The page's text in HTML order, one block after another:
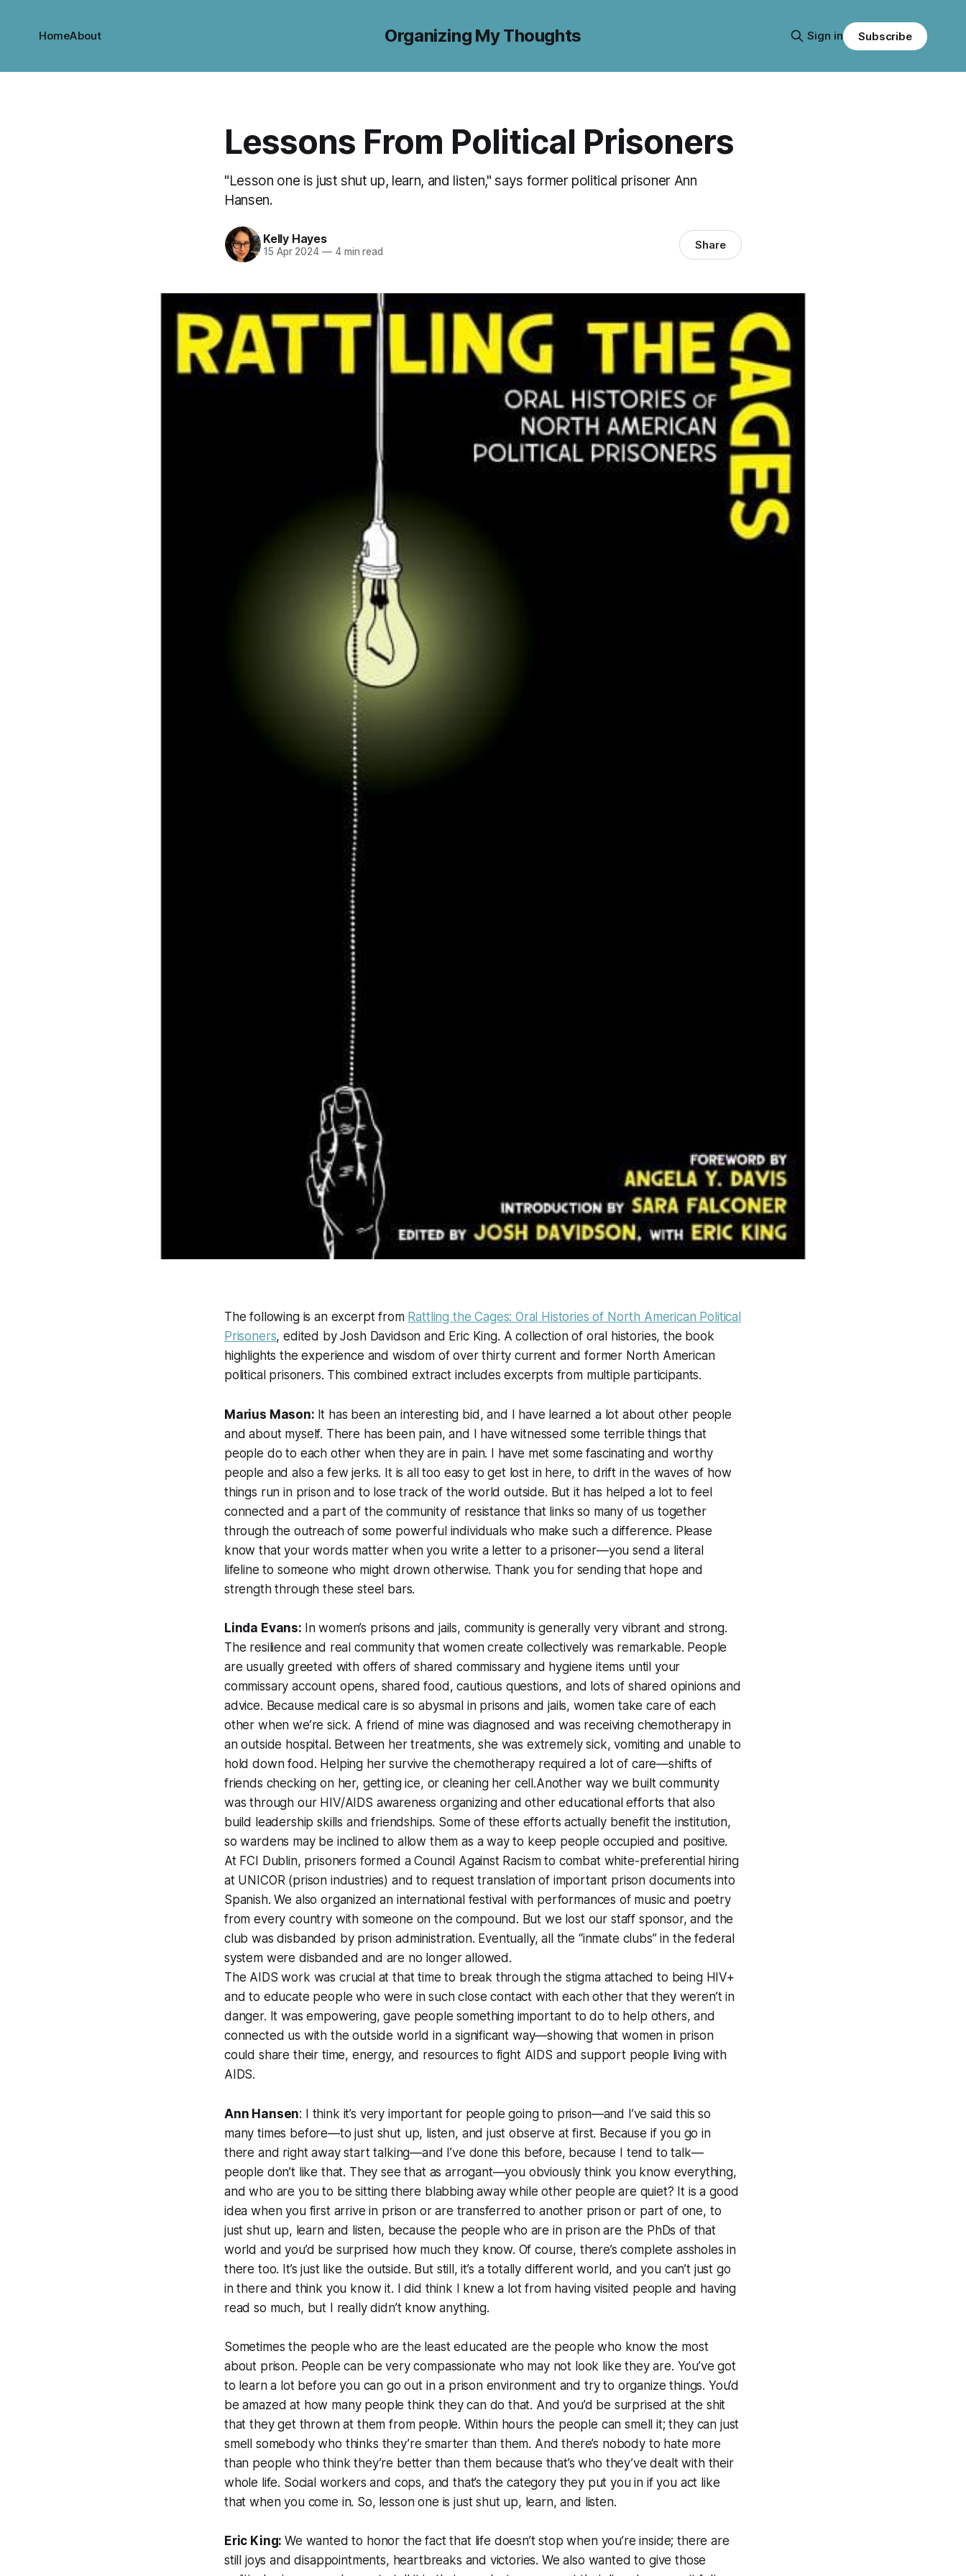
Organizing My Thoughts
HomeAbout Sign in Subscribe
Lessons From Political Prisoners
"Lesson one is just shut up, learn, and listen," says former political prisoner Ann
Hansen.
Kelly Hayes
15 Apr 2024 —4 min read Share
The following is an excerpt from Rattling the Cages: Oral Histories of North American Political
Prisoners, edited by Josh Davidson and Eric King. A collection of oral histories, the book
highlights the experience and wisdom of over thirty current and former North American
political prisoners. This combined extract includes excerpts from multiple participants.
Marius Mason: It has been an interesting bid, and I have learned a lot about other people
and about myself. There has been pain, and I have witnessed some terrible things that
people do to each other when they are in pain. I have met some fascinating and worthy
people and also a few jerks. It is all too easy to get lost in here, to drift in the waves of how
things run in prison and to lose track of the world outside. But it has helped a lot to feel
connected and a part of the community of resistance that links so many of us together
through the outreach of some powerful individuals who make such a difference. Please
know that your words matter when you write a letter to a prisoner—you send a literal
lifeline to someone who might drown otherwise. Thank you for sending that hope and
strength through these steel bars.
Linda Evans: In women’s prisons and jails, community is generally very vibrant and strong.
The resilience and real community that women create collectively was remarkable. People
are usually greeted with offers of shared commissary and hygiene items until your
commissary account opens, shared food, cautious questions, and lots of shared opinions and
advice. Because medical care is so abysmal in prisons and jails, women take care of each
other when we’re sick. A friend of mine was diagnosed and was receiving chemotherapy in
an outside hospital. Between her treatments, she was extremely sick, vomiting and unable to
hold down food. Helping her survive the chemotherapy required a lot of care—shifts of
friends checking on her, getting ice, or cleaning her cell.Another way we built community
was through our HIV/AIDS awareness organizing and other educational efforts that also
build leadership skills and friendships. Some of these efforts actually benefit the institution,
so wardens may be inclined to allow them as a way to keep people occupied and positive.
At FCI Dublin, prisoners formed a Council Against Racism to combat white-preferential hiring
at UNICOR (prison industries) and to request translation of important prison documents into
Spanish. We also organized an international festival with performances of music and poetry
from every country with someone on the compound. But we lost our staff sponsor, and the
club was disbanded by prison administration. Eventually, all the “inmate clubs” in the federal
system were disbanded and are no longer allowed.
The AIDS work was crucial at that time to break through the stigma attached to being HIV+
and to educate people who were in such close contact with each other that they weren’t in
danger. It was empowering, gave people something important to do to help others, and
connected us with the outside world in a significant way—showing that women in prison
could share their time, energy, and resources to fight AIDS and support people living with
AIDS.
Ann Hansen: I think it’s very important for people going to prison—and I’ve said this so
many times before—to just shut up, listen, and just observe at first. Because if you go in
there and right away start talking—and I’ve done this before, because I tend to talk—
people don’t like that. They see that as arrogant—you obviously think you know everything,
and who are you to be sitting there blabbing away while other people are quiet? It is a good
idea when you first arrive in prison or are transferred to another prison or part of one, to
just shut up, learn and listen, because the people who are in prison are the PhDs of that
world and you’d be surprised how much they know. Of course, there’s complete assholes in
there too. It’s just like the outside. But still, it’s a totally different world, and you can’t just go
in there and think you know it. I did think I knew a lot from having visited people and having
read so much, but I really didn’t know anything.
Sometimes the people who are the least educated are the people who know the most
about prison. People can be very compassionate who may not look like they are. You’ve got
to learn a lot before you can go out in a prison environment and try to organize things. You’d
be amazed at how many people think they can do that. And you’d be surprised at the shit
that they get thrown at them from people. Within hours the people can smell it; they can just
smell somebody who thinks they’re smarter than them. And there’s nobody to hate more
than people who think they’re better than them because that’s who they’ve dealt with their
whole life. Social workers and cops, and that’s the category they put you in if you act like
that when you come in. So, lesson one is just shut up, learn, and listen.
Eric King:We wanted to honor the fact that life doesn’t stop when you’re inside; there are
still joys and disappointments, heartbreaks and victories. We also wanted to give those